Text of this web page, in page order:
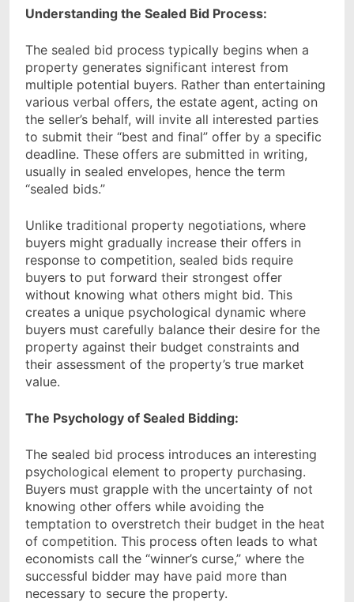
Understanding the Sealed Bid Process:
The sealed bid process typically begins when a
property generates significant interest from
multiple potential buyers. Rather than entertaining
various verbal offers, the estate agent, acting on
the seller’s behalf, will invite all interested parties
to submit their “best and final” offer by a specific
deadline. These offers are submitted in writing,
usually in sealed envelopes, hence the term
“sealed bids.”
Unlike traditional property negotiations, where
buyers might gradually increase their offers in
response to competition, sealed bids require
buyers to put forward their strongest offer
without knowing what others might bid. This
creates a unique psychological dynamic where
buyers must carefully balance their desire for the
property against their budget constraints and
their assessment of the property’s true market
value.
The Psychology of Sealed Bidding:
The sealed bid process introduces an interesting
psychological element to property purchasing.
Buyers must grapple with the uncertainty of not
knowing other offers while avoiding the
temptation to overstretch their budget in the heat
of competition. This process often leads to what
economists call the “winner’s curse,” where the
successful bidder may have paid more than
necessary to secure the property.